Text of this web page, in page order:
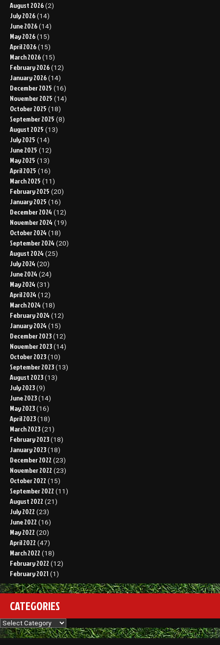
August 2026 (2)
July 2026 (14)
June 2026 (14)
May 2026 (15)
April 2026 (15)
March 2026 (15)
February 2026 (12)
January 2026 (14)
December 2025 (16)
November 2025 (14)
October 2025 (18)
September 2025 (8)
August 2025 (13)
July 2025 (14)
June 2025 (12)
May 2025 (13)
April 2025 (16)
March 2025 (11)
February 2025 (20)
January 2025 (16)
December 2024 (12)
November 2024 (19)
October 2024 (18)
September 2024 (20)
August 2024 (25)
July 2024 (20)
June 2024 (24)
May 2024 (31)
April 2024 (12)
March 2024 (18)
February 2024 (12)
January 2024 (15)
December 2023 (12)
November 2023 (14)
October 2023 (10)
September 2023 (13)
August 2023 (13)
July 2023 (9)
June 2023 (14)
May 2023 (16)
April 2023 (18)
March 2023 (21)
February 2023 (18)
January 2023 (18)
December 2022 (23)
November 2022 (23)
October 2022 (15)
September 2022 (11)
August 2022 (21)
July 2022 (23)
June 2022 (16)
May 2022 (20)
April 2022 (47)
March 2022 (18)
February 2022 (12)
February 2021 (1)
CATEGORIES
Categories